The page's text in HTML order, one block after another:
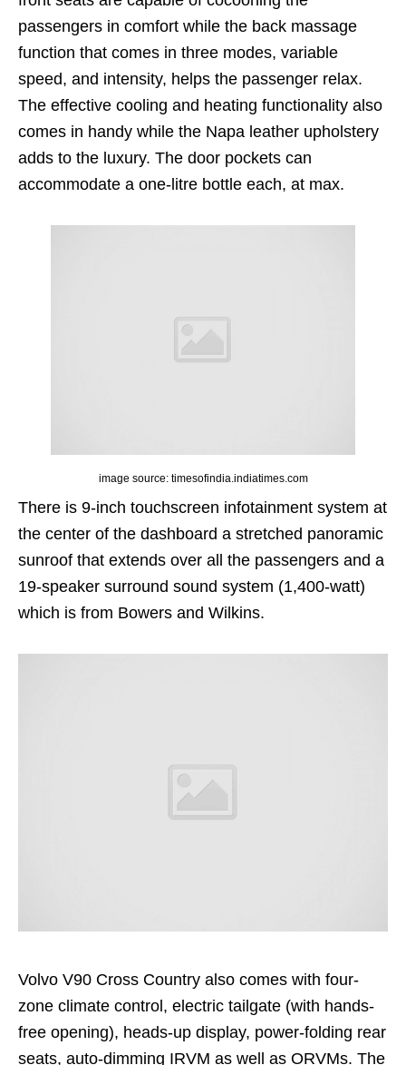
passengers in comfort while the back massage
function that comes in three modes, variable
speed, and intensity, helps the passenger relax.
The effective cooling and heating functionality also
comes in handy while the Napa leather upholstery
adds to the luxury. The door pockets can
accommodate a one-litre bottle each, at max.
image source: timesofindia.indiatimes.com
There is 9-inch touchscreen infotainment system at
the center of the dashboard a stretched panoramic
sunroof that extends over all the passengers and a
19-speaker surround sound system (1,400-watt)
which is from Bowers and Wilkins.
Volvo V90 Cross Country also comes with four-
zone climate control, electric tailgate (with hands-
free opening), heads-up display, power-folding rear
seats, auto-dimming IRVM as well as ORVMs. The